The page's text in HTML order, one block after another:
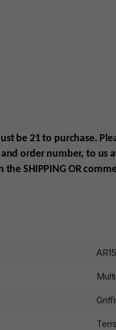
be 21 to purchase.
order number, to us
the SHIPPING OR
AR15
Multi